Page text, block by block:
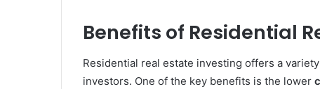
Benefits of Residential
Residential real estate investing offers a
investors. One of the key benefits is the lower